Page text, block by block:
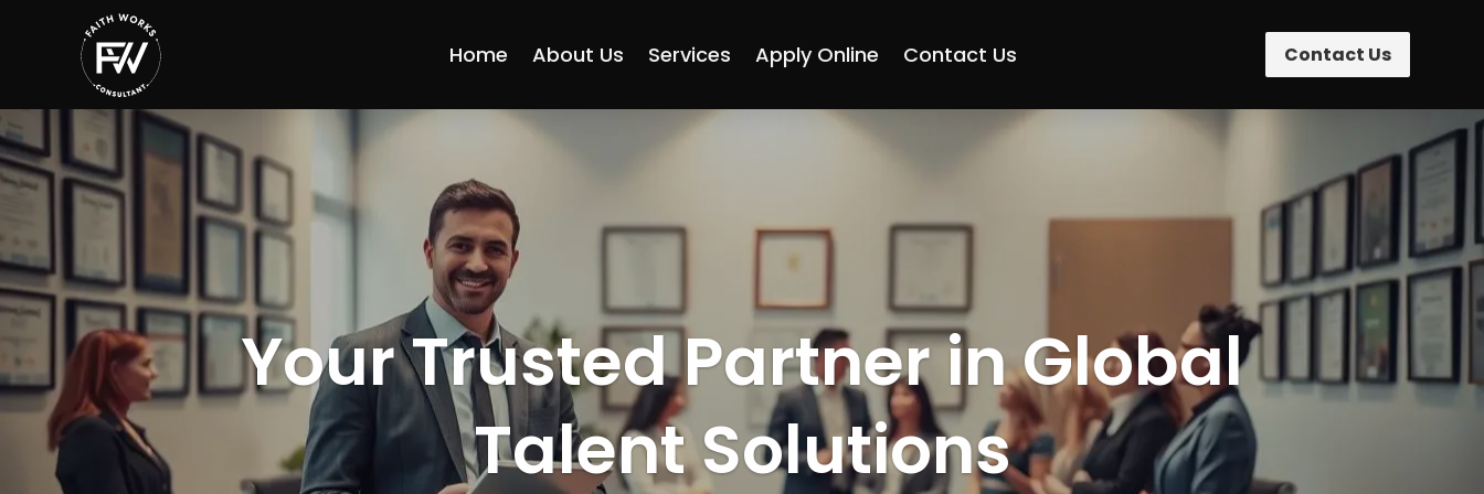
Home About Us Services Apply Online Contact Us Contact Us
Your Trusted Partner in Global
Talent Solutions